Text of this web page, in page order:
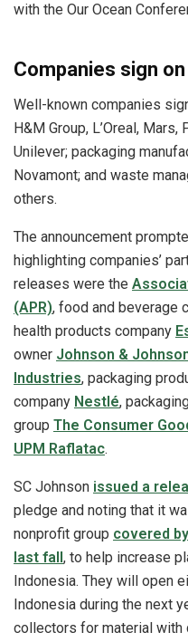
with the Our Ocean
Companies sign
Well-known companies
H&M Group, L’Oreal,
Unilever; packaging
Novamont; and waste
others.
The announcement
highlighting companies’
releases were the
(APR), food and beverage
health products company
owner Johnson &
Industries, packaging
company Nestlé,
group The Consumer
UPM Raflatac.
SC Johnson issued a
pledge and noting that it
nonprofit group covered
last fall , to help increase
Indonesia. They will open
Indonesia during the next
collectors for material with